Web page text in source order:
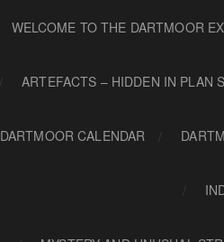
WELCOME TO THE DARTMOOR
ARTEFACTS – HIDDEN IN PLAN
DARTMOOR CALENDAR